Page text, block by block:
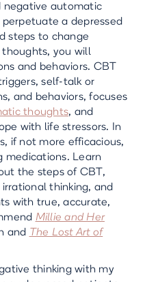
negative automatic
a depressed
steps to change
you will
and behaviors. CBT
self-talk or
and behaviors, focuses
thoughts, and
with life stressors. In
if not more efficacious,
medications. Learn
the steps of CBT,
thinking, and
with true, accurate,
Millie and Her
and The Lost Art of
thinking with my